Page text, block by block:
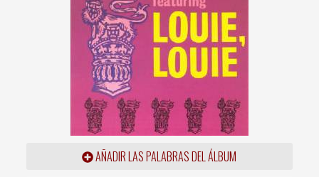
AÑADIR LAS PALABRAS DEL ÁLBUM